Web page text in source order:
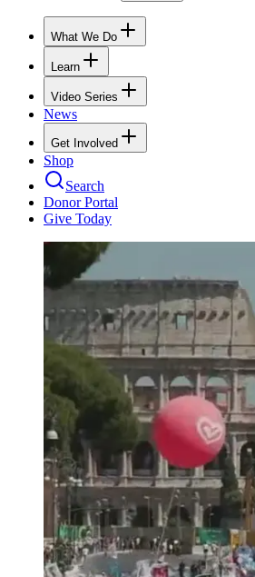
What We Do
Learn
Video Series
News
Get Involved
Shop
Search
Donor Portal
Give Today